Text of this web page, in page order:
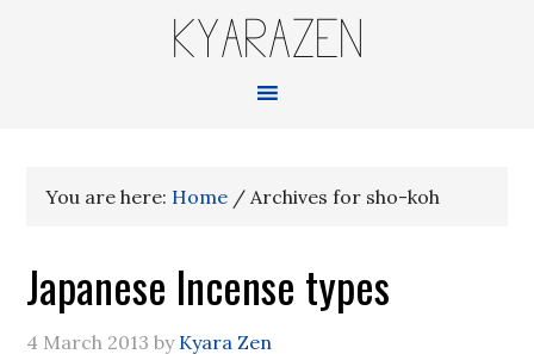
KYARAZEN
You are here: Home / Archives for sho-koh
Japanese Incense types
4 March 2013 by Kyara Zen